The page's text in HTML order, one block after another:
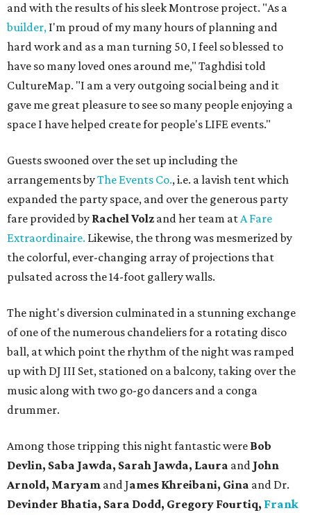
and with the results of his sleek Montrose project. "As a
builder, I'm proud of my many hours of planning and
hard work and as a man turning 50, I feel so blessed to
have so many loved ones around me," Taghdisi told
CultureMap. "I am a very outgoing social being and it
gave me great pleasure to see so many people enjoying a
space I have helped create for people's LIFE events."
Guests swooned over the set up including the
arrangements byThe Events Co., i.e. a lavish tent which
expanded the party space, and over the generous party
fare provided by Rachel Volz and her team atA Fare
Extraordinaire. Likewise, the throng was mesmerized by
the colorful, ever-changing array of projections that
pulsated across the 14-foot gallery walls.
The night's diversion culminated in a stunning exchange
of one of the numerous chandeliers for a rotating disco
ball, at which point the rhythm of the night was ramped
up with DJ III Set, stationed on a balcony, taking over the
music along with two go-go dancers and a conga
drummer.
Among those tripping this night fantastic were Bob
Devlin, Saba Jawda, Sarah Jawda, Laura and John
Arnold, Maryam and James Khreibani, Gina and Dr.
Devinder Bhatia, Sara Dodd, Gregory Fourtiq, Frank